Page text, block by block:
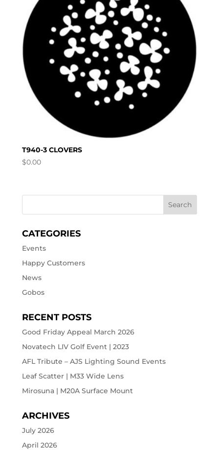
T940-3 CLOVERS
$0.00
CATEGORIES
Events
Happy Customers
News
Gobos
RECENT POSTS
Good Friday Appeal March 2026
Novatech LIV Golf Event | 2023
AFL Tribute – AJS Lighting Sound Events
Leaf Scatter | M33 Wide Lens
Mirosuna | M20A Surface Mount
ARCHIVES
July 2026
April 2026